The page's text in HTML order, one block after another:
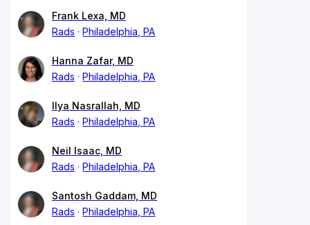
Frank Lexa, MD
Rads
Philadelphia, PA
Hanna Zafar, MD
Rads
Philadelphia, PA
Ilya Nasrallah, MD
Rads
Philadelphia, PA
Neil Isaac, MD
Rads
Philadelphia, PA
Santosh Gaddam, MD
Rads
Philadelphia, PA